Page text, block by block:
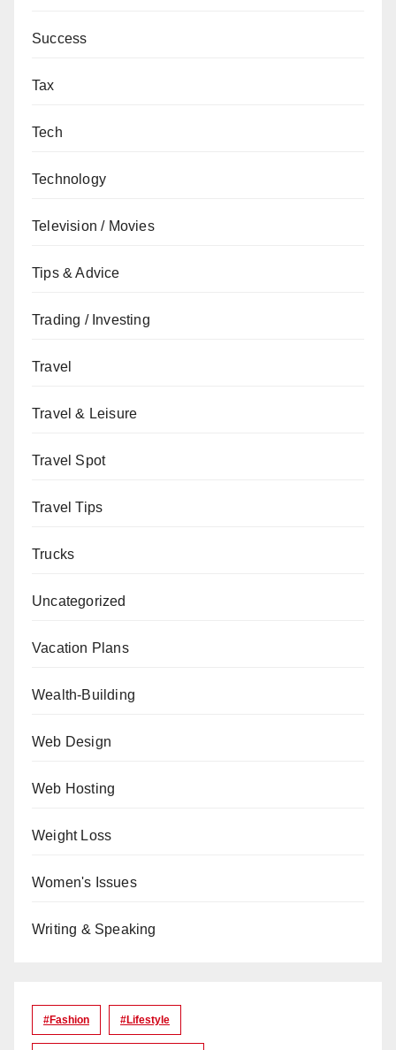
Success
Tax
Tech
Technology
Television / Movies
Tips & Advice
Trading / Investing
Travel
Travel & Leisure
Travel Spot
Travel Tips
Trucks
Uncategorized
Vacation Plans
Wealth-Building
Web Design
Web Hosting
Weight Loss
Women's Issues
Writing & Speaking
#Fashion #lifestyle